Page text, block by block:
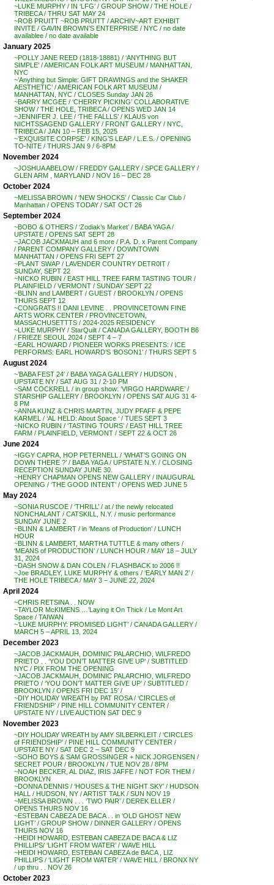
~LUKE MURPHY / IN ‘LFG’ / GROUP SHOW / THE HOLE /
TRIBECA / THRU SAT MAY 24
~ROB PRUITT ~ROB PRUITT / ARCHIV~ART EXHIBIT
INVITE / GAVIN BROWN’S ENTERPRISE / NYC / no date
availablee / no date available
January 2025
~POLLY JANE REED (1818-18881) / ‘ANYTHING BUT
SIMPLE’ / AMERICAN FOLK ART MUSEUM / MANHATTAN,
NYC
~’Anything but Simple: GIFT DRAWINGS and the SHAKER
AESTHETIC’ / AMERICAN FOLK ART MUSEUM /
MANHATTAN, NYC / CLOSES Sunday JAN 26
~BARRY MCGEE / ‘CHERRY PICKING’ COLLABORATIVE
SHOW / THE HOLE, TRIBECA / OPENS WED JAN 14
~JENNIFER J. LEE / ‘THE FALLLS’ / KLAUS von
NICHTSSAGEND GALLERY / FRONT GALLERY / NYC,
TRIBECA / JAN 10 – FEB 15, 2025
~’EXQUISITE CORPSE’ / KING’S LEAP / L.E.S. / OPENING
TO-NITE / THURS JAN 9 / 6-8PM
November 2024
~JOSHUA ABELOW / FREDDY GALLERY / SPCE GALLERY /
GLEN ARM , MARYLAND / NOV 16 – DEC 28
October 2024
~MELISSA BROWN / ‘NEW SHOCKS’ / Classic Car Club /
Manhattan / OPENS TODAY / SAT OCT 26
September 2024
~BOBO & OTHERS / ‘Zodiak’s Market’ / BABA YAGA /
UPSTATE / OPENS SAT SEPT 28
~JACOB JACKMAUH and 6 more / P.A. D. x Parent Company
/ PARENT COMPANY GALLERY / DOWNTOWN
MANHATTAN / OPENS FRI SEPT 27
~PLANT SWAP / LAVENDER COUNTRY DETR0IT /
SUNDAY, SEPT 22
~NICKO RUBIN / EAST HILL TREE FARM TASTING TOUR /
PLAINFIELD / VERMONT / SUNDAY SEPT 22
~BLINN and LAMBERT / GUEST / BROOKLYN / OPENS
THURS SEPT 12
~CONGRATS !! DANI LEVINE . . PROVINCETOWN FINE
ARTS WORK CENTER / PROVINCETOWN,
MASSACHUSETTTS / 2024-2025 RESIDENCY
~LUKE MURPHY / StarQuilt / CANADA GALLERY, BOOTH B6
/ FRIEZE SEOUL 2024 / SEPT 4 – 7
~EARL HOWARD / PIONEER WORKS PRESENTS: / ICE
PERFORMS: EARL HOWARD’S ‘BOSON1’ / THURS SEPT 5
August 2024
~’BABA FEST 24′ / BABA YAGA GALLERY / HUDSON ,
UPSTATE NY / SAT AUG 31 / 2-10 PM
~SAM COCKRELL / in group show: ‘VIRGO HARDWARE’ /
STARSHIP GALLERY / BROOKLYN / OPENS SAT AUG 31 4-
8 PM
~ANNA KUNZ & CHRIS MARTIN, JUDY PFAFF & PEPE
KARMEL / ‘AL HELD: About Space ‘ / TUES SEPT 3
~NICKO RUBIN / ‘TASTING TOURS’ / EAST HILL TREE
FARM / PLAINFIELD, VERMONT / SEPT 22 & OCT 26
June 2024
~IGGY CAPRA, HOP PETERNELL / ‘WHAT’S GOING ON
DOWN THERE ?’ / BABA YAGA / UPSTATE N.Y. / CLOSING
RECEPTION SUNDAY JUNE 30.
~HENRY CHAPMAN OPENS NEW GALLERY / INAUGURAL
OPENING / ‘THE GOOD INTENT’ / OPENS WED JUNE 5
May 2024
~SONIA RUSCOE / ‘THRILL’ / at / the newly relocated
NONCHALANT / CATSKILL, N.Y. / music performance
SUNDAY JUNE 2
~BLINN & LAMBERT / in ‘Means of Production’ / LUNCH
HOUR
~BLINN & LAMBERT, MARTHA TUTTLE & many others /
‘MEANS of PRODUCTION’ / LUNCH HOUR / MAY 18 – JULY
31, 2024
~DASH SNOW & DAN COLEN / FLASHBACK to 2006 !!
~Joe BRADLEY, LUKE MURPHY & others / ‘EARLY MAN 2’ /
THE HOLE TRIBECA / MAY 3 – JUNE 22, 2024
April 2024
~CHRIS RETSINA . . NOW
~TAYLOR McKIMENS …’Laying it On Thick / Le Mont Art
Space / TAIWAN
~’LUKE MURPHY: PROMISED LIGHT’ / CANADA GALLERY /
MARCH 5 – APRIL 13, 2024
December 2023
~JACOB JACKMAUH, DOMINIC PALARCHIO, WILFREDO
PRIETO . . ‘YOU DON’T MATTER GIVE UP’ / SUBTITLED
NYC / PIX FROM THE OPENING
~JACOB JACKMAUH, DOMINIC PALARCHIO, WILFREDO
PRIETO / ‘YOU DON’T MATTER GIVE UP’ / SUBTITLED /
BROOKLYN / OPENS FRI DEC 15′ /
~DIY HOLIDAY WREATH by PAT ROSA / ‘CIRCLES of
FRIENDSHIP’ / PINE HILL COMMUNITY CENTER /
UPSTATE NY / LIVE AUCTION SAT DEC 9
November 2023
~DIY HOLIDAY WREATH by AMY SILBERKLEIT / ‘CIRCLES
of FRIENDSHIP’ / PINE HILL COMMUNITY CENTER /
UPSTATE NY / SAT DEC 2 – SAT DEC 9
~SOHO BOYS & SAM GROSSINGER + NICK JORGENSEN /
SECRET POUR / BROOKLYN / TUE NOV 28 / 8PM
~NOAH BECKER, AL DIAZ, IRIS JAFFE / NOT FOR THEM /
BROOKLYN
~DONNA DENNIS / ‘HOUSES & THE NIGHT SKY’ / HUDSON
HALL / HUDSON, NY / ARTIST TALK / SUN NOV 19
~MELISSA BROWN . . . ‘TWO PAIR’ / DEREK ELLER /
OPENS THURS NOV 16
~ESTEBAN CABEZA DE BACA . . in ‘OLD GHOST NEW
LIGHT’ / GROUP SHOW / DINNER GALLERY / OPENS
THURS NOV 16
~HEIDI HOWARD, ESTEBAN CABEZA DE BACA & LIZ
PHILLIPS/ ‘LIGHT FROM WATER’ / WAVE HILL
~HEIDI HOWARD, ESTEBAN CABEZA de BACA , LIZ
PHILLIPS / ‘LIGHT FROM WATER’ / WAVE HILL / BRONX NY
/ up thru . . NOV 26
October 2023